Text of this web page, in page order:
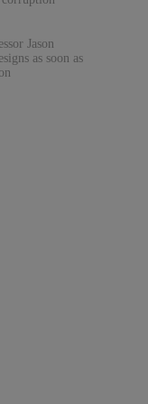
Jason
as soon as